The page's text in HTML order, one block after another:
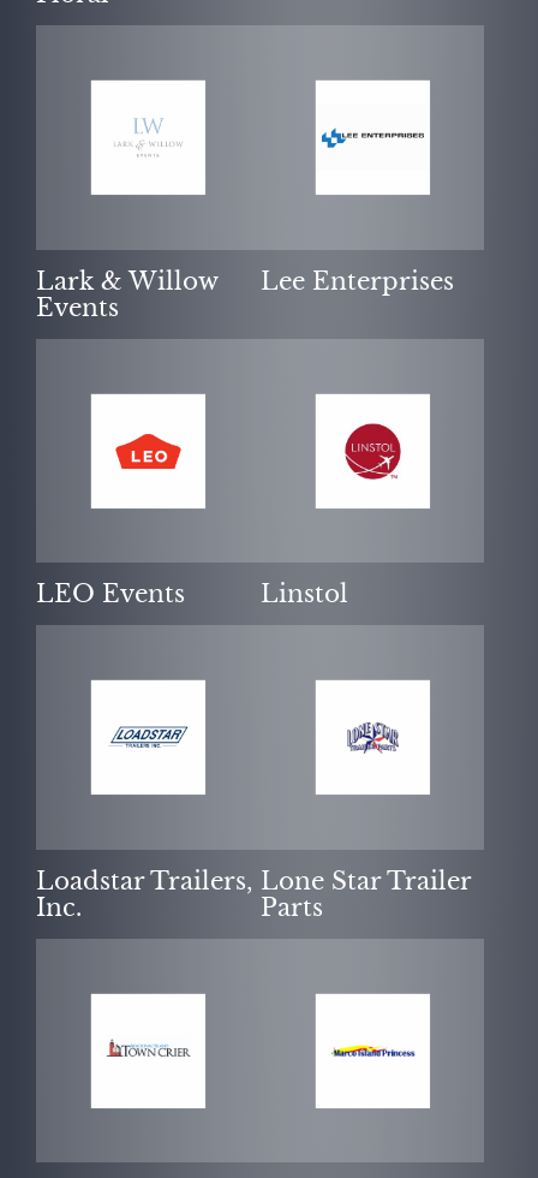
Lark & Willow
Events
Lee Enterprises
LEO Events Linstol
Loadstar Trailers,
Inc.
Lone Star Trailer
Parts